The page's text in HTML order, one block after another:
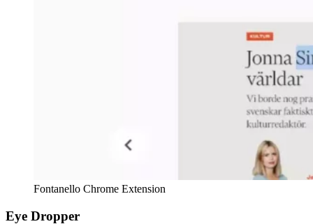
Fontanello Chrome Extension
Eye Dropper